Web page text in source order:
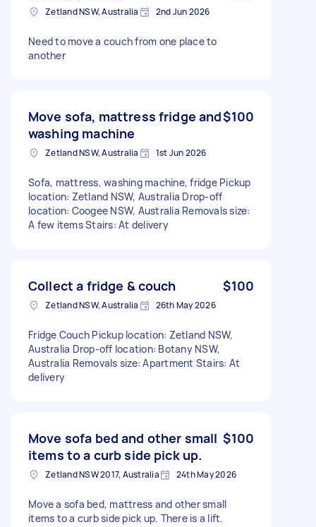
Zetland NSW, Australia 2nd Jun 2026
Need to move a couch from one place to
another
Move sofa, mattress fridge and
washing machine
$100
Zetland NSW, Australia 1st Jun 2026
Sofa, mattress, washing machine, fridge Pickup
location: Zetland NSW, Australia Drop-off
location: Coogee NSW, Australia Removals size:
A few items Stairs: At delivery
Collect a fridge & couch $100
Zetland NSW, Australia 26th May 2026
Fridge Couch Pickup location: Zetland NSW,
Australia Drop-off location: Botany NSW,
Australia Removals size: Apartment Stairs: At
delivery
Move sofa bed and other small
items to a curb side pick up.
$100
Zetland NSW 2017, Australia 24th May 2026
Move a sofa bed, mattress and other small
items to a curb side pick up. There is a lift.